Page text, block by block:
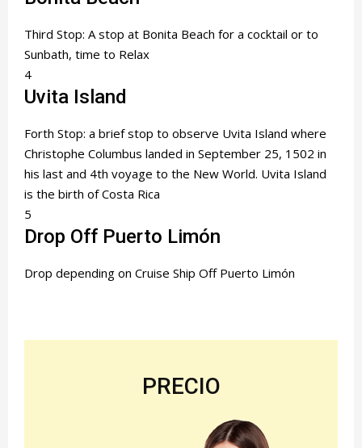
Third Stop: A stop at Bonita Beach for a cocktail or to
Sunbath, time to Relax
4
Uvita Island
Forth Stop: a brief stop to observe Uvita Island where
Christophe Columbus landed in September 25, 1502 in
his last and 4th voyage to the New World. Uvita Island
is the birth of Costa Rica
5
Drop Off Puerto Limón
Drop depending on Cruise Ship Off Puerto Limón
PRECIO